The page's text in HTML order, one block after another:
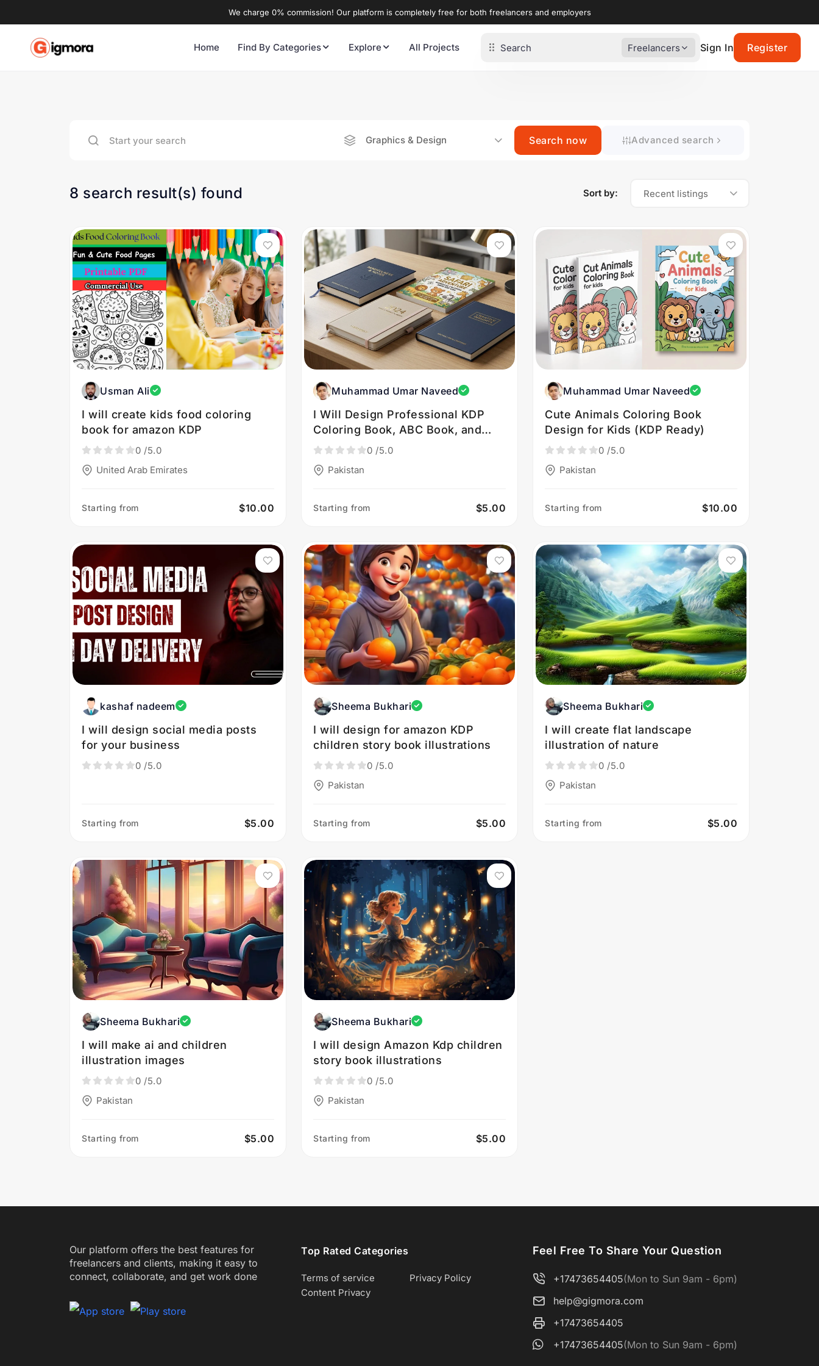
We charge 0% commission! Our platform is completely free for both freelancers and employers
Home Find By Categories Explore All Projects Freelancers Sign In Register
Graphics & Design Search now Advanced search
8 search result(s) found Sort by: Recent listings
Usman Ali
I will create kids food coloring
book for amazon KDP
0 /5.0
United Arab Emirates
Starting from $10.00
Muhammad Umar Naveed
I Will Design Professional KDP
Coloring Book, ABC Book, and
Journal Covers
0 /5.0
Pakistan
Starting from $5.00
Muhammad Umar Naveed
Cute Animals Coloring Book
Design for Kids (KDP Ready)
0 /5.0
Pakistan
Starting from $10.00
kashaf nadeem
I will design social media posts
for your business
0 /5.0
Starting from $5.00
Sheema Bukhari
I will design for amazon KDP
children story book illustrations
0 /5.0
Pakistan
Starting from $5.00
Sheema Bukhari
I will create flat landscape
illustration of nature
0 /5.0
Pakistan
Starting from $5.00
Sheema Bukhari
I will make ai and children
illustration images
0 /5.0
Pakistan
Starting from $5.00
Sheema Bukhari
I will design Amazon Kdp children
story book illustrations
0 /5.0
Pakistan
Starting from $5.00
Our platform offers the best features for
freelancers and clients, making it easy to
connect, collaborate, and get work done
Top Rated Categories
Terms of service
Privacy Policy
Content Privacy
Feel Free To Share Your Question
+17473654405(Mon to Sun 9am - 6pm)
help@gigmora.com
+17473654405
+17473654405(Mon to Sun 9am - 6pm)